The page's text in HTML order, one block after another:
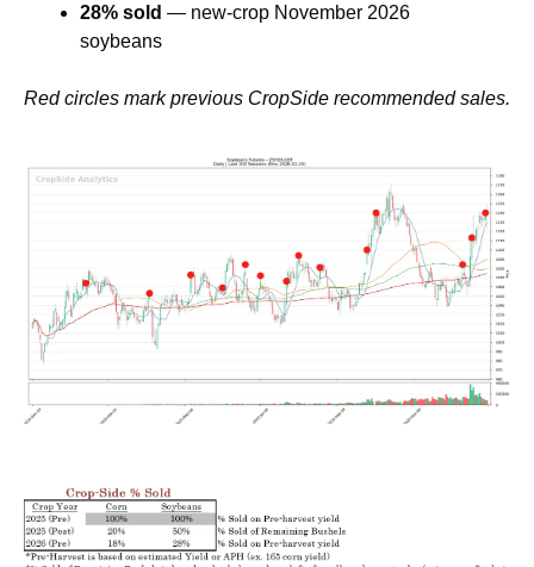
28% sold — new-crop November 2026
soybeans
Red circles mark previous CropSide recommended sales.